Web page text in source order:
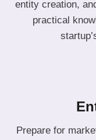
entity creation,
practical
Prepare for